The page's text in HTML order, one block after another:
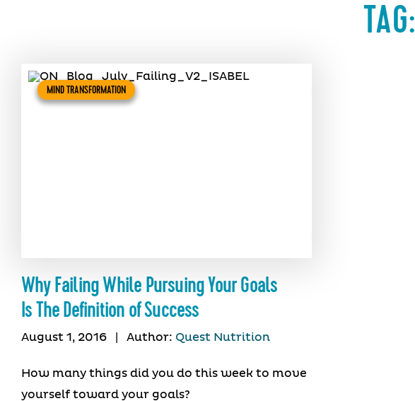
TAG:
MIND TRANSFORMATION
Why Failing While Pursuing Your Goals
Is The Definition of Success
August 1, 2016 Author: Quest Nutrition
How many things did you do this week to move
yourself toward your goals?